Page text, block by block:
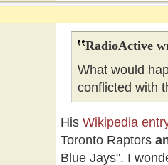
RadioActive
What would
conflicted with
His Wikipedia
Toronto Raptors
Blue Jays". I